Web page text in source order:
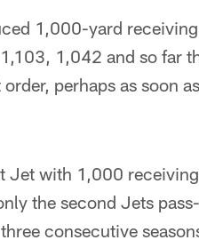
1,000-yard
1,042 and so far
perhaps as soon
Jet with 1,000
the second Jets
three consecutive